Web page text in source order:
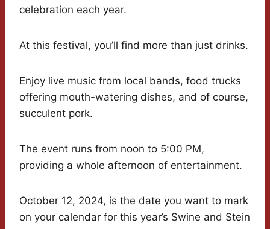
celebration each year.
At this festival, you’ll find more than just drinks.
Enjoy live music from local bands, food trucks
offering mouth-watering dishes, and of course,
succulent pork.
The event runs from noon to 5:00 PM,
providing a whole afternoon of entertainment.
October 12, 2024, is the date you want to mark
on your calendar for this year’s Swine and Stein